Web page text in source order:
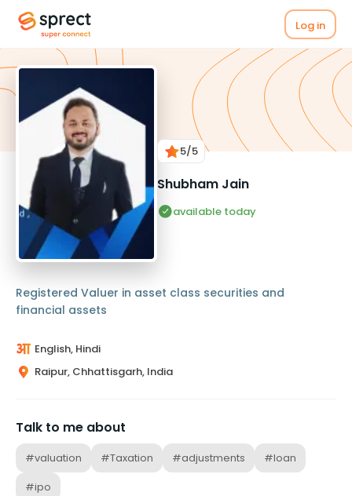
Log in
5/5
Shubham Jain
available today
Registered Valuer in asset class securities and
financial assets
English, Hindi
Raipur, Chhattisgarh, India
Talk to me about
#valuation #Taxation #adjustments
#loan
#ipo